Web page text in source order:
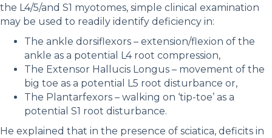
the L4/5/and S1 myotomes, simple clinical examination
may be used to readily identify deficiency in:
The ankle dorsiflexors – extension/flexion of the
ankle as a potential L4 root compression,
The Extensor Hallucis Longus – movement of the
big toe as a potential L5 root disturbance or,
The Plantarfexors – walking on ‘tip-toe’ as a
potential S1 root disturbance.
He explained that in the presence of sciatica, deficits in